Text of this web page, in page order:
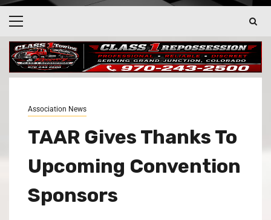
Association News
TAAR Gives Thanks To
Upcoming Convention
Sponsors